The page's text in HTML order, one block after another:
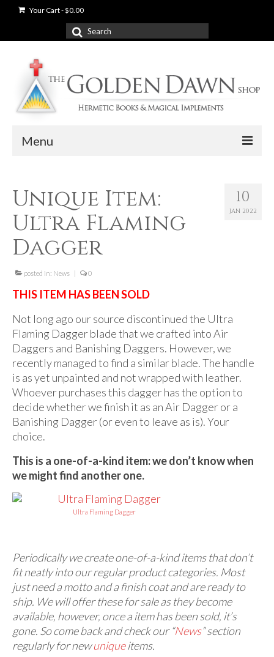
Your Cart-$0.00
Search
for:
Menu
Shop
Books
Used Books
For Beginners
Basic Working Tools of the Adept
Unique, One of A Kind Items
Enochian Tablets
Outer Order Wands
Portal Wands
Inner Order Wands
Lamens and Badges
Misc.
Golden Dawn Store
Gifts, Clothing, and Accessories
My Account
Cart
10
JAN 2022
Unique Item:
Ultra Flaming
Dagger
posted in: News | 0
THIS ITEM HAS BEEN SOLD
Not long ago our source discontinued the Ultra
Flaming Dagger blade that we crafted into Air
Daggers and Banishing Daggers. However, we
recently managed to find a similar blade. The handle
is as yet unpainted and not wrapped with leather.
Whoever purchases this dagger has the option to
decide whether we finish it as an Air Dagger or a
Banishing Dagger (or even to leave as is). Your
choice.
This is a one-of-a-kind item: we don’t know when
we might find another one.
Ultra Flaming Dagger
Periodically we create one-of-a-kind items that don’t
fit neatly into our regular product categories. Most
just need a motto and a finish coat and are ready to
ship. We will offer these for sale as they become
available, however, once a item has been sold, it’s
gone. So come back and check our “News” section
regularly for newuniqueitems.